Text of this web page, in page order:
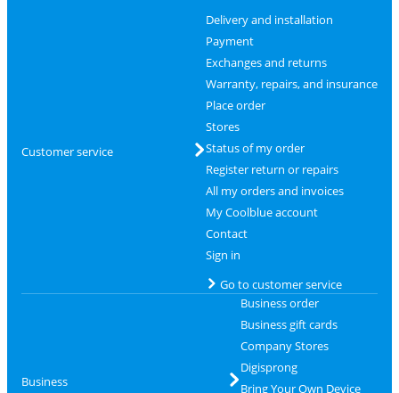
Customer service
Delivery and installation
Payment
Exchanges and returns
Warranty, repairs, and insurance
Place order
Stores
Status of my order
Register return or repairs
All my orders and invoices
My Coolblue account
Contact
Sign in
Go to customer service
Business
Business order
Business gift cards
Company Stores
Digisprong
Bring Your Own Device